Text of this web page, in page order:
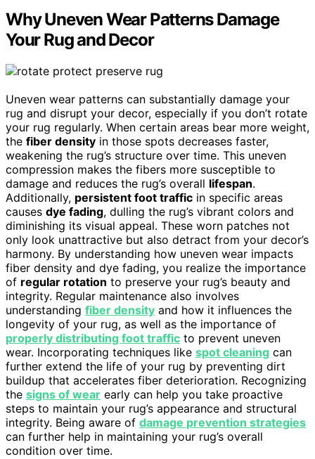
Why Uneven Wear Patterns Damage
Your Rug and Decor
Uneven wear patterns can substantially damage your
rug and disrupt your decor, especially if you don’t rotate
your rug regularly. When certain areas bear more weight,
the fiber density in those spots decreases faster,
weakening the rug’s structure over time. This uneven
compression makes the fibers more susceptible to
damage and reduces the rug’s overall lifespan.
Additionally, persistent foot traffic in specific areas
causes dye fading, dulling the rug’s vibrant colors and
diminishing its visual appeal. These worn patches not
only look unattractive but also detract from your decor’s
harmony. By understanding how uneven wear impacts
fiber density and dye fading, you realize the importance
of regular rotation to preserve your rug’s beauty and
integrity. Regular maintenance also involves
understanding fiber density and how it influences the
longevity of your rug, as well as the importance of
properly distributing foot traffic to prevent uneven
wear. Incorporating techniques like spot cleaning can
further extend the life of your rug by preventing dirt
buildup that accelerates fiber deterioration. Recognizing
the signs of wear early can help you take proactive
steps to maintain your rug’s appearance and structural
integrity. Being aware of damage prevention strategies
can further help in maintaining your rug’s overall
condition over time.